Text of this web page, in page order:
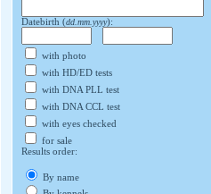
Datebirth (dd.mm.yyyy):
with photo
with HD/ED tests
with DNA PLL test
with DNA CCL test
with eyes checked
for sale
Results order:
By name